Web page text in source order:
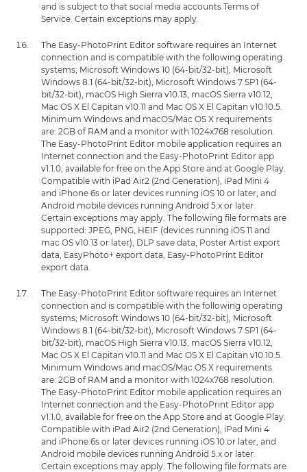
and is subject to that social media accounts Terms of
Service. Certain exceptions may apply.
The Easy-PhotoPrint Editor software requires an Internet
connection and is compatible with the following operating
systems; Microsoft Windows 10 (64-bit/32-bit), Microsoft
Windows 8.1 (64-bit/32-bit), Microsoft Windows 7 SP1 (64-
bit/32-bit), macOS High Sierra v10.13, macOS Sierra v10.12,
Mac OS X El Capitan v10.11 and Mac OS X El Capitan v10.10.5.
Minimum Windows and macOS/Mac OS X requirements
are: 2GB of RAM and a monitor with 1024x768 resolution.
The Easy-PhotoPrint Editor mobile application requires an
Internet connection and the Easy-PhotoPrint Editor app
v1.1.0, available for free on the App Store and at Google Play.
Compatible with iPad Air2 (2nd Generation), iPad Mini 4
and iPhone 6s or later devices running iOS 10 or later, and
Android mobile devices running Android 5.x or later.
Certain exceptions may apply. The following file formats are
supported: JPEG, PNG, HEIF (devices running iOS 11 and
mac OS v10.13 or later), DLP save data, Poster Artist export
data, EasyPhoto+ export data, Easy-PhotoPrint Editor
export data.
The Easy-PhotoPrint Editor software requires an Internet
connection and is compatible with the following operating
systems; Microsoft Windows 10 (64-bit/32-bit), Microsoft
Windows 8.1 (64-bit/32-bit), Microsoft Windows 7 SP1 (64-
bit/32-bit), macOS High Sierra v10.13, macOS Sierra v10.12,
Mac OS X El Capitan v10.11 and Mac OS X El Capitan v10.10.5.
Minimum Windows and macOS/Mac OS X requirements
are: 2GB of RAM and a monitor with 1024x768 resolution.
The Easy-PhotoPrint Editor mobile application requires an
Internet connection and the Easy-PhotoPrint Editor app
v1.1.0, available for free on the App Store and at Google Play.
Compatible with iPad Air2 (2nd Generation), iPad Mini 4
and iPhone 6s or later devices running iOS 10 or later, and
Android mobile devices running Android 5.x or later.
Certain exceptions may apply. The following file formats are